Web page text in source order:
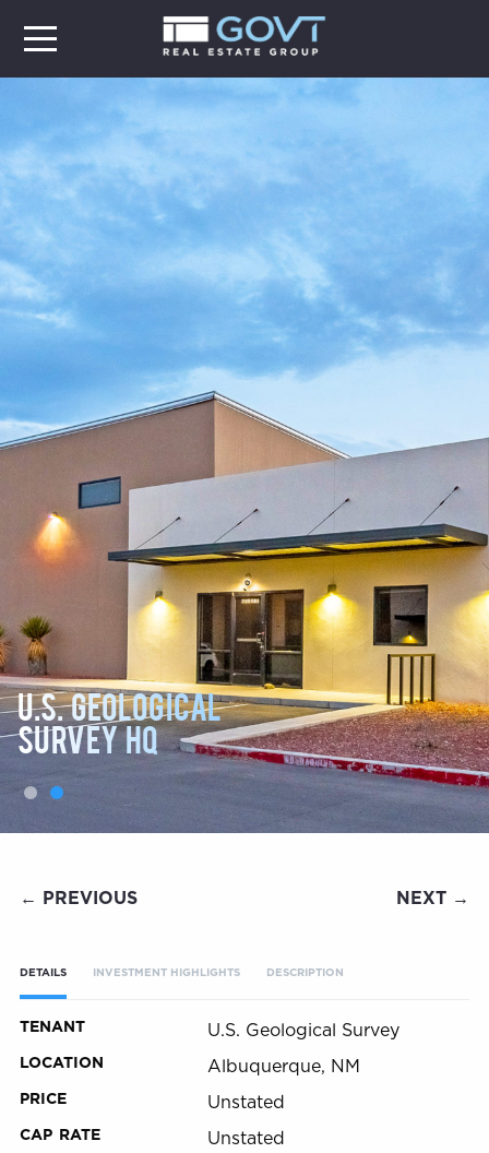
U.S. GEOLOGICAL
SURVEY HQ
← PREVIOUS NEXT →
DETAILS INVESTMENT HIGHLIGHTS DESCRIPTION
TENANT U.S. Geological Survey
LOCATION Albuquerque, NM
PRICE Unstated
CAP RATE Unstated